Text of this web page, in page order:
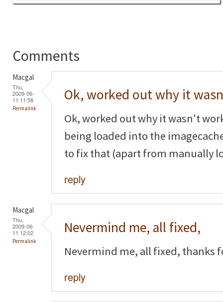
Comments
Macgal
Thu,
2009-06-
11 11:58
Permalink
Ok, worked out why it
Ok, worked out why it wasn't
being loaded into the
to fix that (apart from manually
reply
Macgal
Thu,
2009-06-
11 12:02
Permalink
Nevermind me, all fixed,
Nevermind me, all fixed, thanks
reply